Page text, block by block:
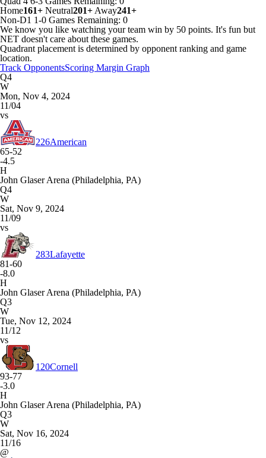
Home161+ Neutral201+ Away241+
Non-D1 1-0 Games Remaining: 0
We know you like watching your team win by 50 points. It's fun but
NET doesn't care about these games.
Quadrant placement is determined by opponent ranking and game
location.
Track OpponentsScoring Margin Graph
Q4
W
Mon, Nov 4, 2024
11/04
vs
226American
65-52
-4.5
H
John Glaser Arena (Philadelphia, PA)
Q4
W
Sat, Nov 9, 2024
11/09
vs
283Lafayette
81-60
-8.0
H
John Glaser Arena (Philadelphia, PA)
Q3
W
Tue, Nov 12, 2024
11/12
vs
120Cornell
93-77
-3.0
H
John Glaser Arena (Philadelphia, PA)
Q3
W
Sat, Nov 16, 2024
11/16
@